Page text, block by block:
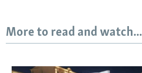
More to read and watch...